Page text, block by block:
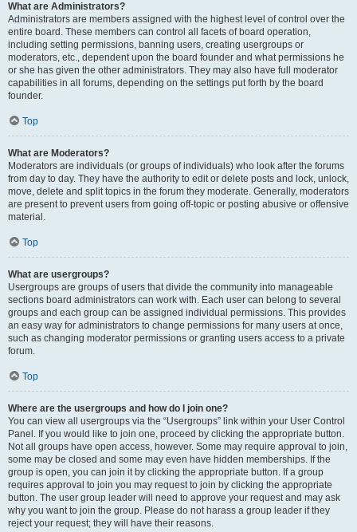
What are Administrators?
Administrators are members assigned with the highest level of control over the
entire board. These members can control all facets of board operation,
including setting permissions, banning users, creating usergroups or
moderators, etc., dependent upon the board founder and what permissions he
or she has given the other administrators. They may also have full moderator
capabilities in all forums, depending on the settings put forth by the board
founder.
Top
What are Moderators?
Moderators are individuals (or groups of individuals) who look after the forums
from day to day. They have the authority to edit or delete posts and lock, unlock,
move, delete and split topics in the forum they moderate. Generally, moderators
are present to prevent users from going off-topic or posting abusive or offensive
material.
Top
What are usergroups?
Usergroups are groups of users that divide the community into manageable
sections board administrators can work with. Each user can belong to several
groups and each group can be assigned individual permissions. This provides
an easy way for administrators to change permissions for many users at once,
such as changing moderator permissions or granting users access to a private
forum.
Top
Where are the usergroups and how do I join one?
You can view all usergroups via the “Usergroups” link within your User Control
Panel. If you would like to join one, proceed by clicking the appropriate button.
Not all groups have open access, however. Some may require approval to join,
some may be closed and some may even have hidden memberships. If the
group is open, you can join it by clicking the appropriate button. If a group
requires approval to join you may request to join by clicking the appropriate
button. The user group leader will need to approve your request and may ask
why you want to join the group. Please do not harass a group leader if they
reject your request; they will have their reasons.